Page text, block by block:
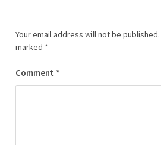
Your email address will not be published.
marked *
Comment *